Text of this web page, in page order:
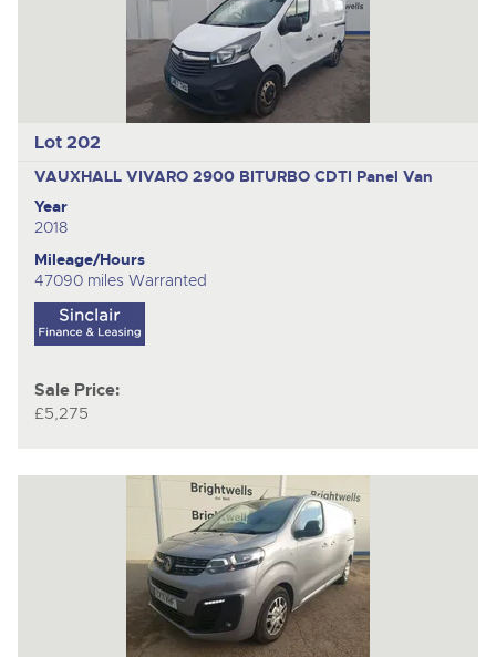
Lot 202
VAUXHALL VIVARO 2900 BITURBO CDTI Panel Van
Year
2018
Mileage/Hours
47090 miles Warranted
Sale Price:
£5,275